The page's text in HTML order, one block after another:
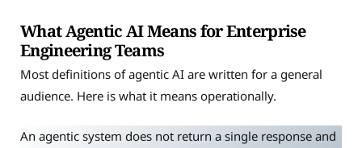
What Agentic AI Means for Enterprise
Engineering Teams
Most definitions of agentic AI are written for a general
audience. Here is what it means operationally.
An agentic system does not return a single response and